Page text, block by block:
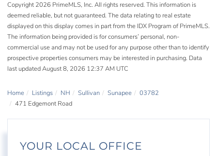
Copyright 2026 PrimeMLS, Inc. All rights reserved. This information is
deemed reliable, but not guaranteed. The data relating to real estate
displayed on this display comes in part from the IDX Program of PrimeMLS.
The information being provided is for consumers’ personal, non-
commercial use and may not be used for any purpose other than to identify
prospective properties consumers may be interested in purchasing. Data
last updated August 8, 2026 12:37 AM UTC
Home Listings NH Sullivan Sunapee
03782
471 Edgemont Road
YOUR LOCAL OFFICE